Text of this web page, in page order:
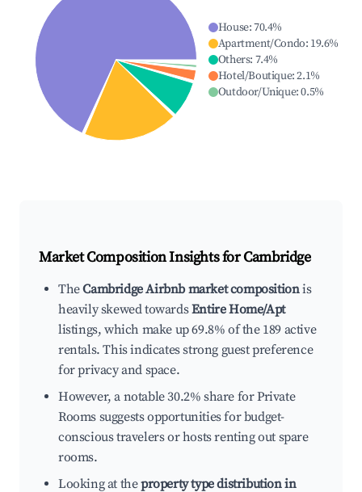
House:70.4%
Apartment/Condo: 19.6%
Others: 7.4%
Hotel/Boutique:2.1%
Outdoor/Unique:0.5%
Market Composition Insights forCambridge
TheCambridge Airbnb market compositionis
heavily skewed towardsEntire Home/Apt
listings, which make up 69.8% of the 189 active
rentals. This indicates strong guest preference
for privacy and space.
However, a notable 30.2% share for Private
Rooms suggests opportunities for budget-
conscious travelers or hosts renting out spare
rooms.
Looking at theproperty type distribution in